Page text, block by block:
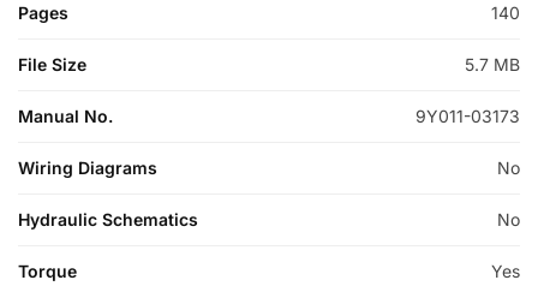
Pages 140
File Size 5.7 MB
Manual No. 9Y011-03173
Wiring Diagrams No
Hydraulic Schematics No
Torque
Yes